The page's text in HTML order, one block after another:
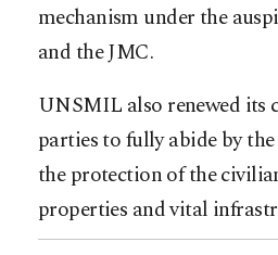
mechanism under the
and the JMC.
UNSMIL also renewed its
parties to fully abide by
the protection of the
properties and vital